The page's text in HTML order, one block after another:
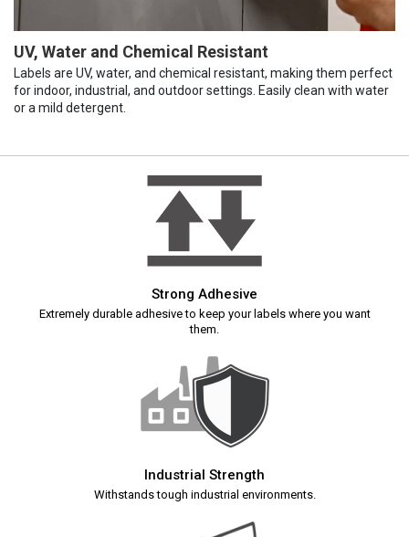
UV, Water and Chemical Resistant
Labels are UV, water, and chemical resistant, making them perfect
for indoor, industrial, and outdoor settings. Easily clean with water
or a mild detergent.
Strong Adhesive
Extremely durable adhesive to keep your labels where you want
them.
Industrial Strength
Withstands tough industrial environments.